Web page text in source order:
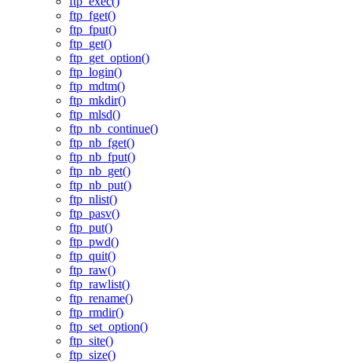
ftp_fget()
ftp_fput()
ftp_get()
ftp_get_option()
ftp_login()
ftp_mdtm()
ftp_mkdir()
ftp_mlsd()
ftp_nb_continue()
ftp_nb_fget()
ftp_nb_fput()
ftp_nb_get()
ftp_nb_put()
ftp_nlist()
ftp_pasv()
ftp_put()
ftp_pwd()
ftp_quit()
ftp_raw()
ftp_rawlist()
ftp_rename()
ftp_rmdir()
ftp_set_option()
ftp_site()
ftp_size()